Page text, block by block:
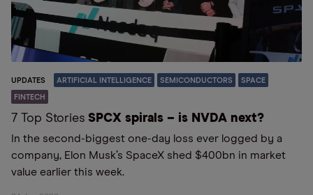
UPDATES ARTIFICIAL INTELLIGENCE SEMICONDUCTORS SPACE
FINTECH
7 Top Stories SPCX spirals – is NVDA next?
In the second-biggest one-day loss ever logged by a
company, Elon Musk’s SpaceX shed $400bn in market
value earlier this week.